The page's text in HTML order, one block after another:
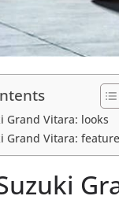
Grand Vitara: looks
Grand Vitara: